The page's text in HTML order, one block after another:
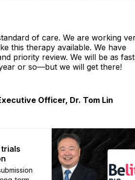
of care. We are working
this therapy available. We have
priority review. We will be as
or so—but we will get there!
Officer, Dr. Tom Lin